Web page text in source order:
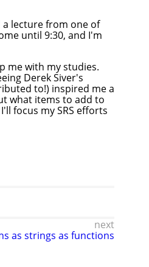
lecture from one of
until 9:30, and I'm
me with my studies.
Derek Siver's
to!) inspired me a
what items to add to
focus my SRS efforts
next
as strings as functions